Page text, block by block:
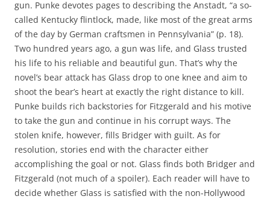
gun. Punke devotes pages to describing the Anstadt, “a so-
called Kentucky flintlock, made, like most of the great arms
of the day by German craftsmen in Pennsylvania” (p. 18).
Two hundred years ago, a gun was life, and Glass trusted
his life to his reliable and beautiful gun. That’s why the
novel’s bear attack has Glass drop to one knee and aim to
shoot the bear’s heart at exactly the right distance to kill.
Punke builds rich backstories for Fitzgerald and his motive
to take the gun and continue in his corrupt ways. The
stolen knife, however, fills Bridger with guilt. As for
resolution, stories end with the character either
accomplishing the goal or not. Glass finds both Bridger and
Fitzgerald (not much of a spoiler). Each reader will have to
decide whether Glass is satisfied with the non-Hollywood